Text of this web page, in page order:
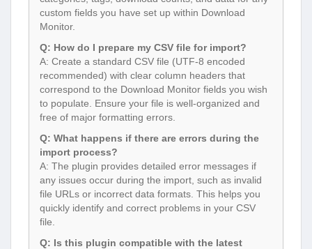
custom fields you have set up within Download
Monitor.
Q: How do I prepare my CSV file for import?
A: Create a standard CSV file (UTF-8 encoded
recommended) with clear column headers that
correspond to the Download Monitor fields you wish
to populate. Ensure your file is well-organized and
free of major formatting errors.
Q: What happens if there are errors during the
import process?
A: The plugin provides detailed error messages if
any issues occur during the import, such as invalid
file URLs or incorrect data formats. This helps you
quickly identify and correct problems in your CSV
file.
Q: Is this plugin compatible with the latest